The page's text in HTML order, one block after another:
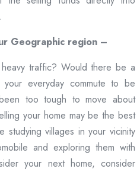
Geographic region –
traffic? Would there be a
everyday commute to be
too tough to move about
your home may be the best
studying villages in your vicinity
and exploring them with
your next home, consider